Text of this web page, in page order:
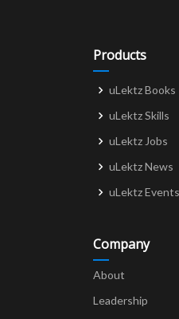
Products
uLektz Books
uLektz Skills
uLektz Jobs
uLektz News
uLektz Events
Company
About
Leadership